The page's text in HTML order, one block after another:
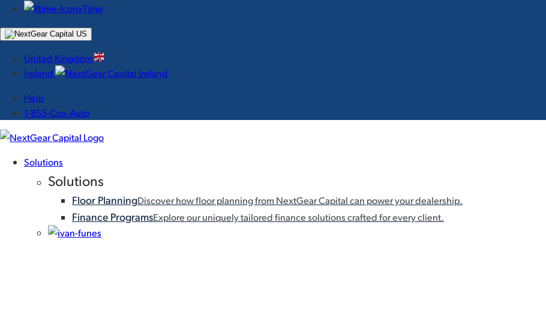
xTime
United Kingdom
Ireland
Help
1-855-Cox-Auto
CapitalSolutions
Solutions
Floor PlanningDiscover how floor planning from NextGear Capital can power your dealership.
Finance ProgramsExplore our uniquely tailored finance solutions crafted for every client.